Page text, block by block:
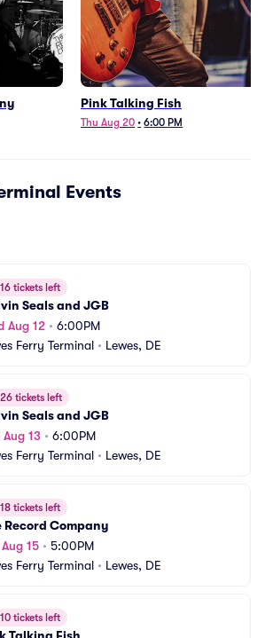
Pink Talking Fish
Thu Aug 20 • 6:00 PM
Events
16 tickets left
Seals and JGB
Aug 12 • 6:00PM
Ferry Terminal • Lewes, DE
26 tickets left
Seals and JGB
Aug 13 • 6:00PM
Ferry Terminal • Lewes, DE
18 tickets left
Record Company
15 • 5:00PM
Ferry Terminal • Lewes, DE
10 tickets left